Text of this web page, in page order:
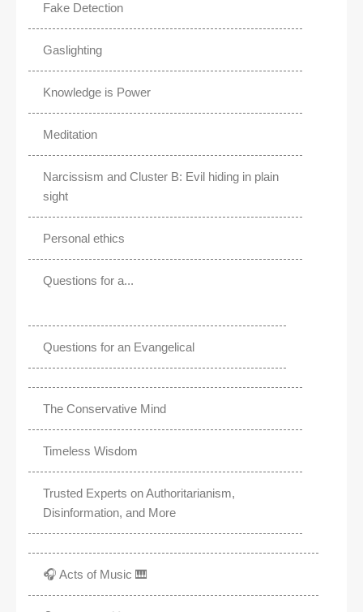
Fake Detection
Gaslighting
Knowledge is Power
Meditation
Narcissism and Cluster B: Evil hiding in plain
sight
Personal ethics
Questions for a...
Questions for an Evangelical
The Conservative Mind
Timeless Wisdom
Trusted Experts on Authoritarianism,
Disinformation, and More
🎧 Acts of Music 🎹